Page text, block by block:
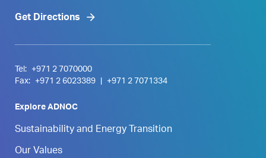
Get Directions
Tel:
+971 2 7070000
Fax:
+971 2 6023389 +971 2 7071334
Explore ADNOC
Sustainability and Energy Transition
Our Values